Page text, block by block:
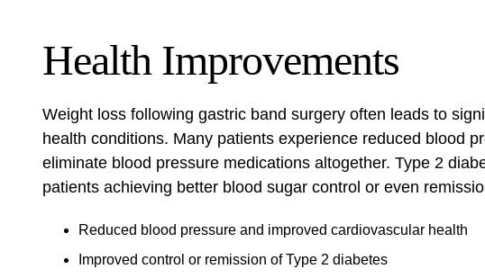
Health Improvements
Weight loss following gastric band surgery often leads to
health conditions. Many patients experience reduced blood
eliminate blood pressure medications altogether. Type 2
patients achieving better blood sugar control or even
Reduced blood pressure and improved cardiovascular health
Improved control or remission of Type 2 diabetes